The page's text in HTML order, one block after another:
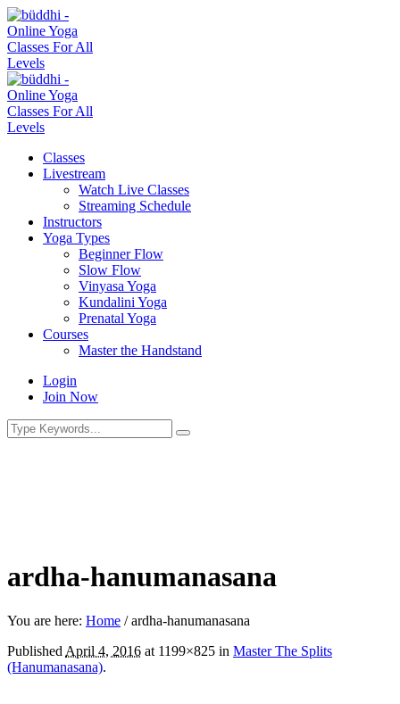
Classes
Livestream
Watch Live Classes
Streaming Schedule
Instructors
Yoga Types
Beginner Flow
Slow Flow
Vinyasa Yoga
Kundalini Yoga
Prenatal Yoga
Courses
Master the Handstand
Login
Join Now
ardha-hanumanasana
You are here: Home /ardha-hanumanasana
Published April 4, 2016 at 1199×825 in Master The Splits
(Hanumanasana).